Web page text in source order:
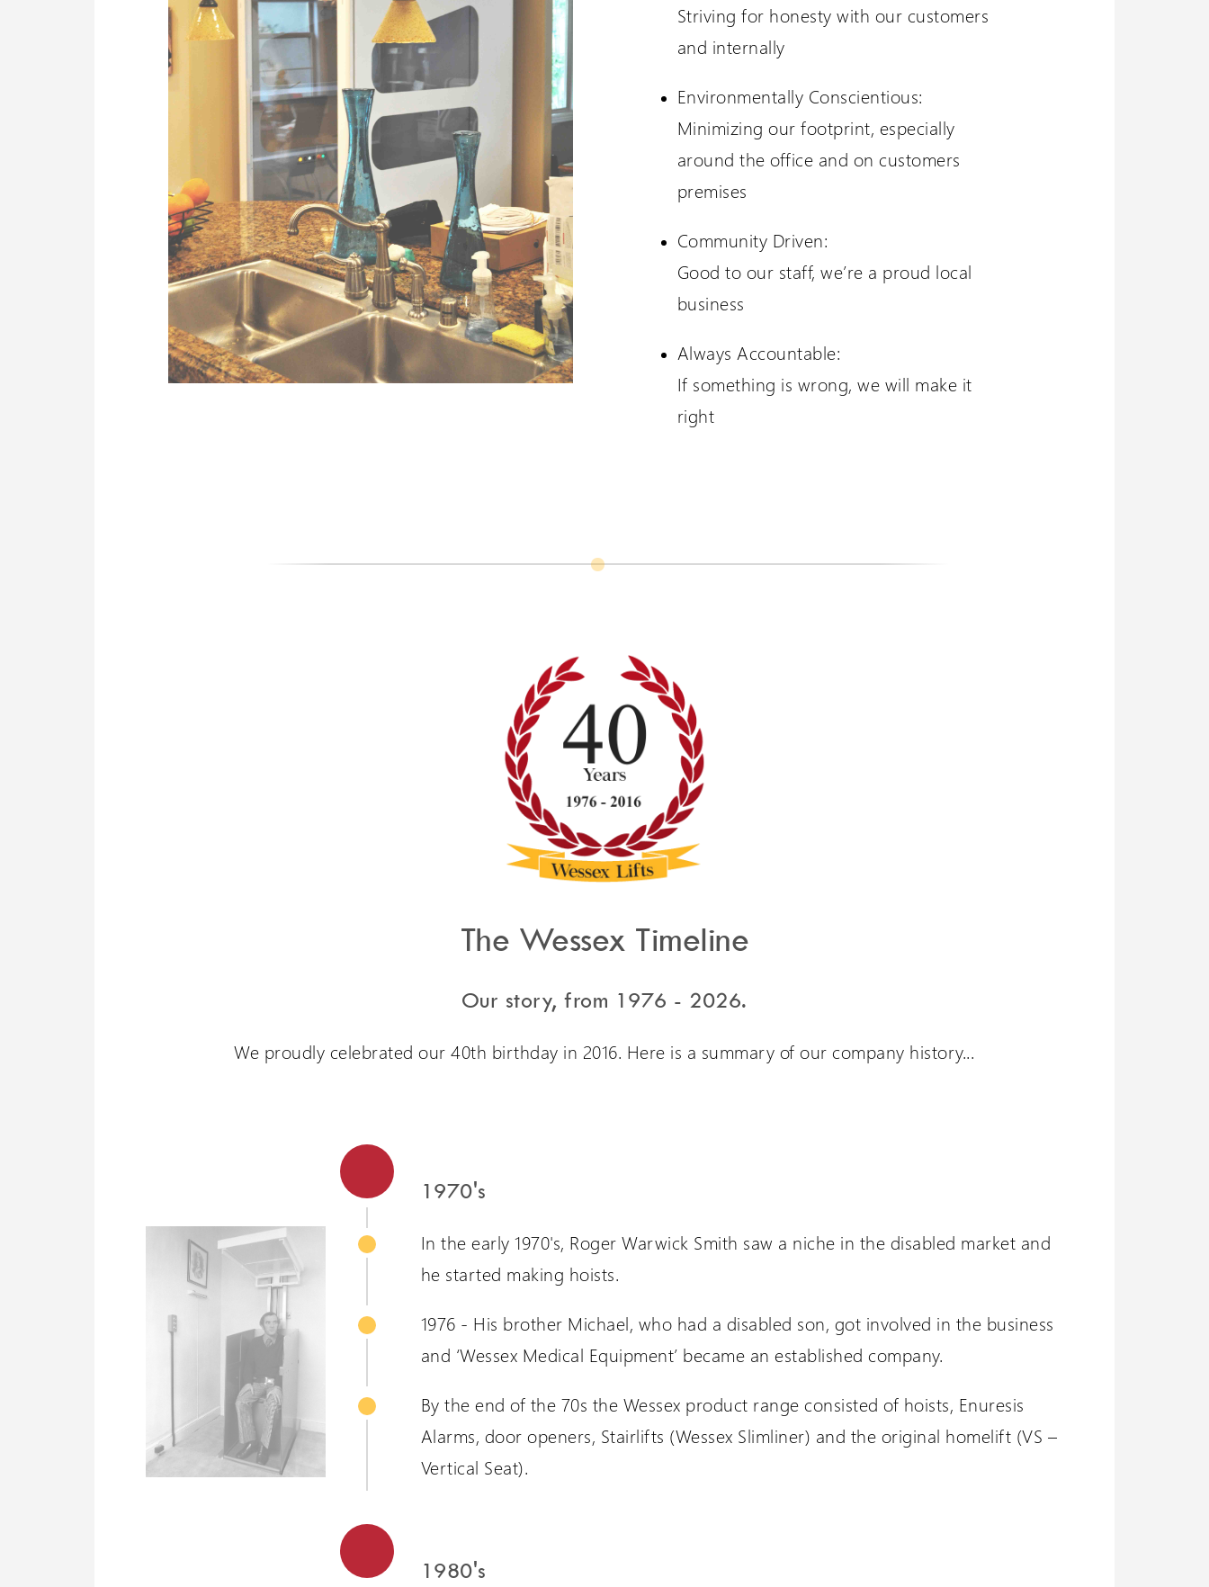
Striving for honesty with our customers
and internally
Environmentally Conscientious:
Minimizing our footprint, especially
around the office and on customers
premises
Community Driven:
Good to our staff, we’re a proud local
business
Always Accountable:
If something is wrong, we will make it
right
The Wessex Timeline
Our story, from 1976 - 2026.
We proudly celebrated our 40th birthday in 2016. Here is a summary of our company history...
1970's
In the early 1970's, Roger Warwick Smith saw a niche in the disabled market and
he started making hoists.
1976 - His brother Michael, who had a disabled son, got involved in the business
and ‘Wessex Medical Equipment’ became an established company.
By the end of the 70s the Wessex product range consisted of hoists, Enuresis
Alarms, door openers, Stairlifts (Wessex Slimliner) and the original homelift (VS –
Vertical Seat).
1980's